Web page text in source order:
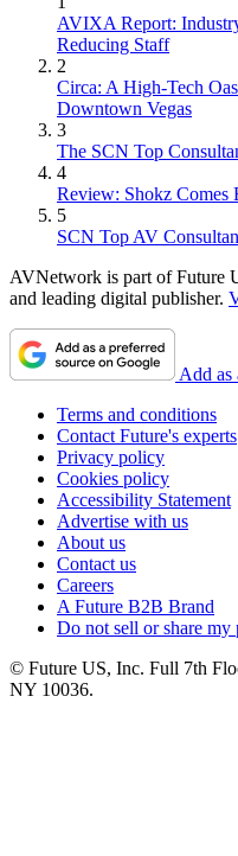
AVIXA Report:
Reducing Staff
2
Circa: A High-Tech
Downtown Vegas
3
The SCN Top
4
Review: Shokz Comes
5
SCN Top AV
AVNetwork is part of Future
and leading digital publisher.
Add as
Terms and conditions
Contact Future's experts
Privacy policy
Cookies policy
Accessibility Statement
Advertise with us
About us
Contact us
Careers
A Future B2B Brand
Do not sell or share my
© Future US, Inc. Full 7th
NY 10036.